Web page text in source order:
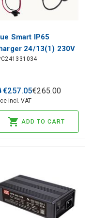
Smart IP65
24/13(1) 230V
7/16
€257.05€265.00
incl. VAT
ADD TO CART